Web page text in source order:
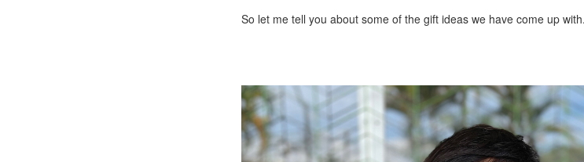
So let me tell you about some of the gift ideas we have come up